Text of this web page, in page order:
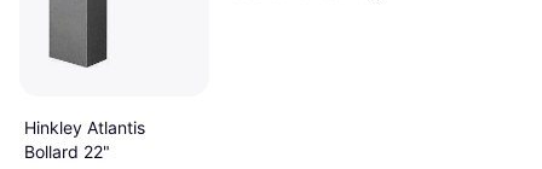
Hinkley Atlantis
Bollard 22"